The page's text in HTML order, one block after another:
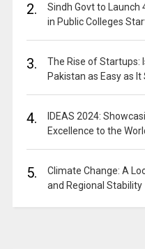
2.
Sindh Govt to Launch
in Public Colleges
3.
The Rise of Startups:
Pakistan as Easy as It
4.
IDEAS 2024:
Excellence to the
5.
Climate Change: A
and Regional Stability